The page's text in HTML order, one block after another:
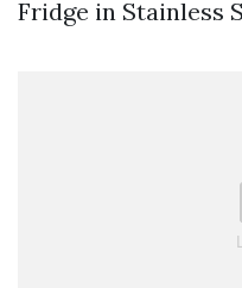
Fridge in Stainless